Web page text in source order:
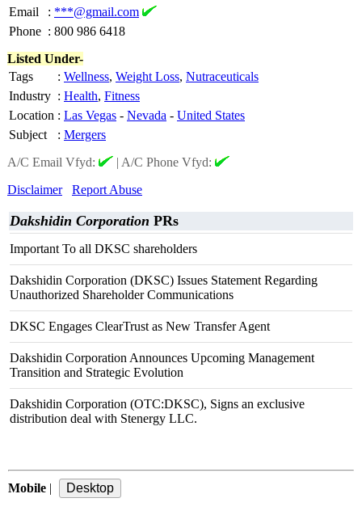
Email
: ***@gmail.com
Phone : 800 986 6418
Listed Under-
Tags
: Wellness, Weight Loss, Nutraceuticals
Industry : Health, Fitness
Location : Las Vegas - Nevada - United States
Subject
: Mergers
A/C Email Vfyd:
| A/C Phone Vfyd:
Disclaimer
Report Abuse
Dakshidin Corporation PRs
Important To all DKSC shareholders
Dakshidin Corporation (DKSC) Issues Statement Regarding
Unauthorized Shareholder Communications
DKSC Engages ClearTrust as New Transfer Agent
Dakshidin Corporation Announces Upcoming Management
Transition and Strategic Evolution
Dakshidin Corporation (OTC:DKSC), Signs an exclusive
distribution deal with Stenergy LLC.
Mobile |